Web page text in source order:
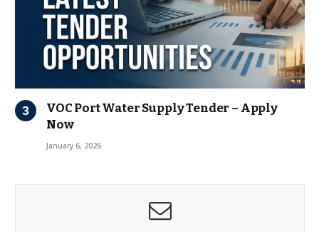
VOC Port Water Supply Tender – Apply
Now
January 6, 2026